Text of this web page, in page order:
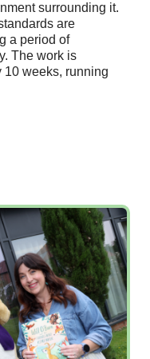
surrounding it.
are
a period of
The work is
10 weeks, running